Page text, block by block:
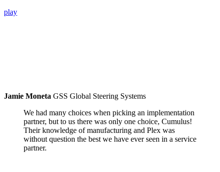
play
Jamie Moneta GSS Global Steering Systems
We had many choices when picking an implementation
partner, but to us there was only one choice, Cumulus!
Their knowledge of manufacturing and Plex was
without question the best we have ever seen in a service
partner.